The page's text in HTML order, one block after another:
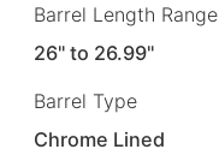
Barrel Length Range
26" to 26.99"
Barrel Type
Chrome Lined